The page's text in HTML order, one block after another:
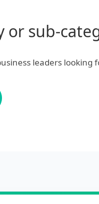
or sub-
leaders looking